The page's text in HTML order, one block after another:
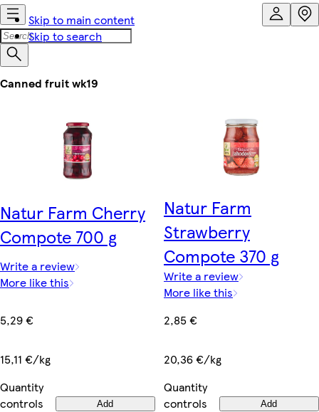
Skip to main content
Skip to search
Canned fruit wk19
Natur Farm Cherry
Compote 700 g
Write a review
More like this
5,29 €
15,11 €/kg
Quantity
controls
Add
Natur Farm
Strawberry
Compote 370 g
Write a review
More like this
2,85 €
20,36 €/kg
Quantity
controls
Add